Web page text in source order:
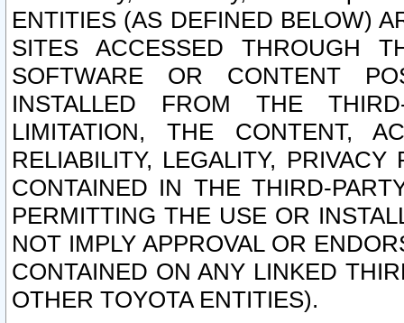
ENTITIES (AS DEFINED BELOW)
SITES ACCESSED THROUGH
SOFTWARE OR CONTENT
INSTALLED FROM THE
LIMITATION, THE CONTENT,
RELIABILITY, LEGALITY,
CONTAINED IN THE THIRD-
PERMITTING THE USE OR
NOT IMPLY APPROVAL OR
CONTAINED ON ANY LINKED
OTHER TOYOTA ENTITIES).